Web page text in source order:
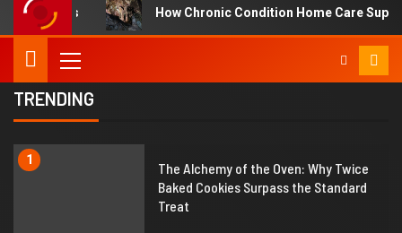
How Chronic Condition Home Care Supports Better
TRENDING
1
The Alchemy of the Oven: Why Twice
Baked Cookies Surpass the Standard
Treat